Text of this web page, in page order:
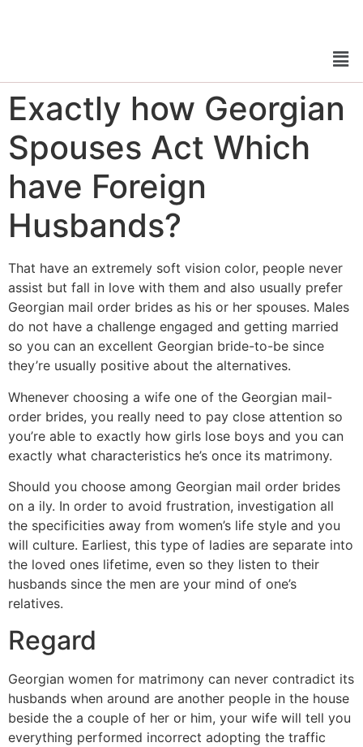
Exactly how Georgian
Spouses Act Which
have Foreign
Husbands?
That have an extremely soft vision color, people never
assist but fall in love with them and also usually prefer
Georgian mail order brides as his or her spouses. Males
do not have a challenge engaged and getting married
so you can an excellent Georgian bride-to-be since
they’re usually positive about the alternatives.
Whenever choosing a wife one of the Georgian mail-
order brides, you really need to pay close attention so
you’re able to exactly how girls lose boys and you can
exactly what characteristics he’s once its matrimony.
Should you choose among Georgian mail order brides
on a ily. In order to avoid frustration, investigation all
the specificities away from women’s life style and you
will culture. Earliest, this type of ladies are separate into
the loved ones lifetime, even so they listen to their
husbands since the men are your mind of one’s
relatives.
Regard
Georgian women for matrimony can never contradict its
husbands when around are another people in the house
beside the a couple of her or him, your wife will tell you
everything performed incorrect adopting the traffic